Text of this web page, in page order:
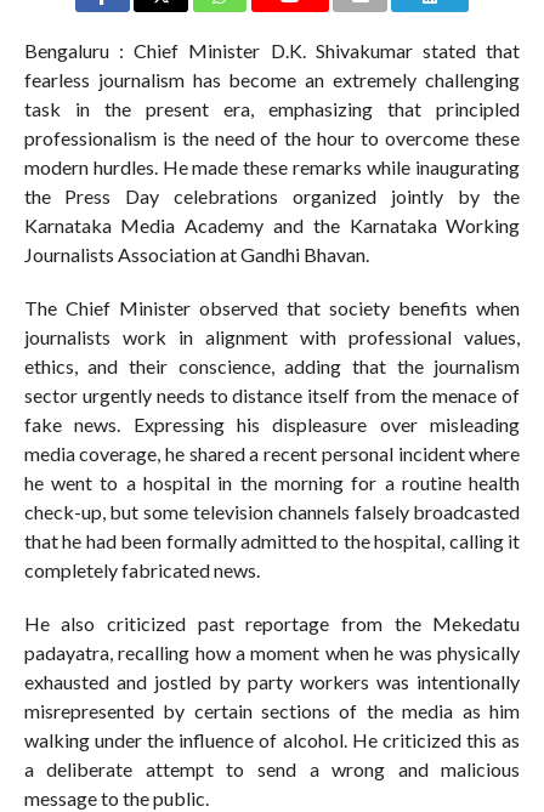
Bengaluru : Chief Minister D.K. Shivakumar stated that
fearless journalism has become an extremely challenging
task in the present era, emphasizing that principled
professionalism is the need of the hour to overcome these
modern hurdles. He made these remarks while inaugurating
the Press Day celebrations organized jointly by the
Karnataka Media Academy and the Karnataka Working
Journalists Association at Gandhi Bhavan.
The Chief Minister observed that society benefits when
journalists work in alignment with professional values,
ethics, and their conscience, adding that the journalism
sector urgently needs to distance itself from the menace of
fake news. Expressing his displeasure over misleading
media coverage, he shared a recent personal incident where
he went to a hospital in the morning for a routine health
check-up, but some television channels falsely broadcasted
that he had been formally admitted to the hospital, calling it
completely fabricated news.
He also criticized past reportage from the Mekedatu
padayatra, recalling how a moment when he was physically
exhausted and jostled by party workers was intentionally
misrepresented by certain sections of the media as him
walking under the influence of alcohol. He criticized this as
a deliberate attempt to send a wrong and malicious
message to the public.